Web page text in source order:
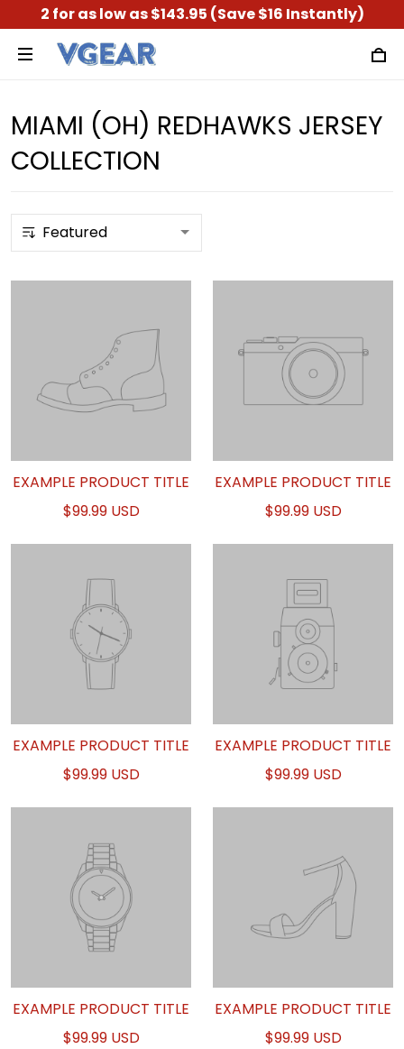
2 for as low as $143.95 (Save $16 Instantly)
MIAMI (OH) REDHAWKS JERSEY
COLLECTION
EXAMPLE PRODUCT TITLE
$99.99 USD
EXAMPLE PRODUCT TITLE
$99.99 USD
EXAMPLE PRODUCT TITLE
$99.99 USD
EXAMPLE PRODUCT TITLE
$99.99 USD
EXAMPLE PRODUCT TITLE
$99.99 USD
EXAMPLE PRODUCT TITLE
$99.99 USD